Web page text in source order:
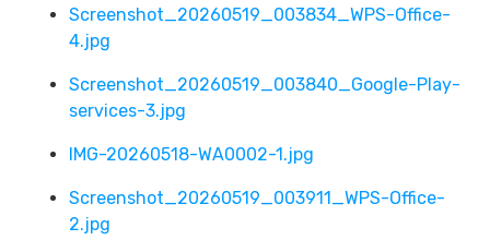
Screenshot_20260519_003834_WPS-Office-
4.jpg
Screenshot_20260519_003840_Google-Play-
services-3.jpg
IMG-20260518-WA0002-1.jpg
Screenshot_20260519_003911_WPS-Office-
2.jpg